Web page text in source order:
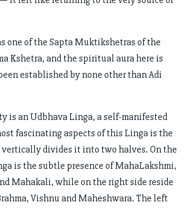
one of the Sapta Muktikshetras of the
Kshetra, and the spiritual aura here is
established by none other than Adi
is an Udbhava Linga, a self-manifested
fascinating aspects of this Linga is the
divides it into two halves. On the
is the subtle presence of MahaLakshmi,
Mahakali, while on the right side reside
Vishnu and Maheshwara. The left